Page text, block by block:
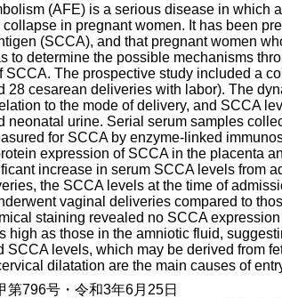
(AFE) is a serious disease in which
in pregnant women. It has been
(SCCA), and that pregnant women
to determine the possible mechanisms
SCCA. The prospective study included a
28 cesarean deliveries with labor). The
to the mode of delivery, and SCCA
neonatal urine. Serial serum samples
for SCCA by enzyme‑linked
expression of SCCA in the placenta
increase in serum SCCA levels from
the SCCA levels at the time of
vaginal deliveries compared to
staining revealed no SCCA
high as those in the amniotic fluid,
SCCA levels, which may be derived from
dilatation are the main causes of
第796号・令和3年6月25日